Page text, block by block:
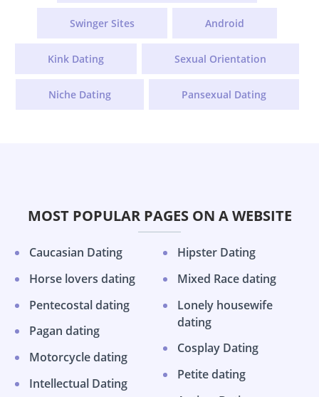
Swinger Sites Android
Kink Dating Sexual Orientation
Niche Dating Pansexual Dating
MOST POPULAR PAGES ON A WEBSITE
Caucasian Dating
Horse lovers dating
Pentecostal dating
Pagan dating
Motorcycle dating
Intellectual Dating
Hipster Dating
Mixed Race dating
Lonely housewife
dating
Cosplay Dating
Petite dating